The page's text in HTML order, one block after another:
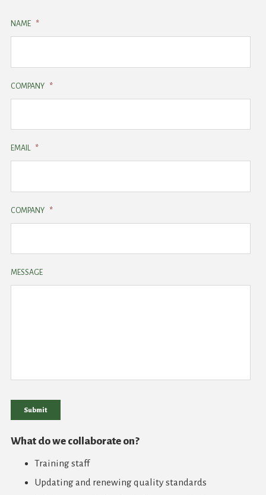
NAME *
COMPANY *
EMAIL *
COMPANY *
MESSAGE
Submit
What do we collaborate on?
Training staff
Updating and renewing quality standards